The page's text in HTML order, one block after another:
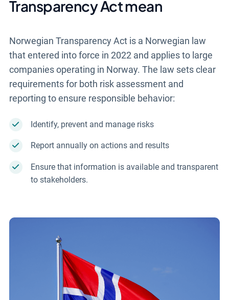
Transparency Act mean
Norwegian Transparency Act is a Norwegian law
that entered into force in 2022 and applies to large
companies operating in Norway. The law sets clear
requirements for both risk assessment and
reporting to ensure responsible behavior:
Identify, prevent and manage risks
Report annually on actions and results
Ensure that information is available and transparent
to stakeholders.